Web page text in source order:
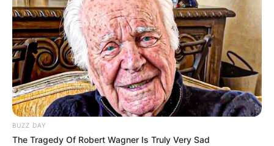
Anti Mainstream, 10 Cara
Membawa Barang Belanjaan
Versi Warga Thailand
BUZZ DAY
The Tragedy Of Robert Wagner Is Truly Very Sad